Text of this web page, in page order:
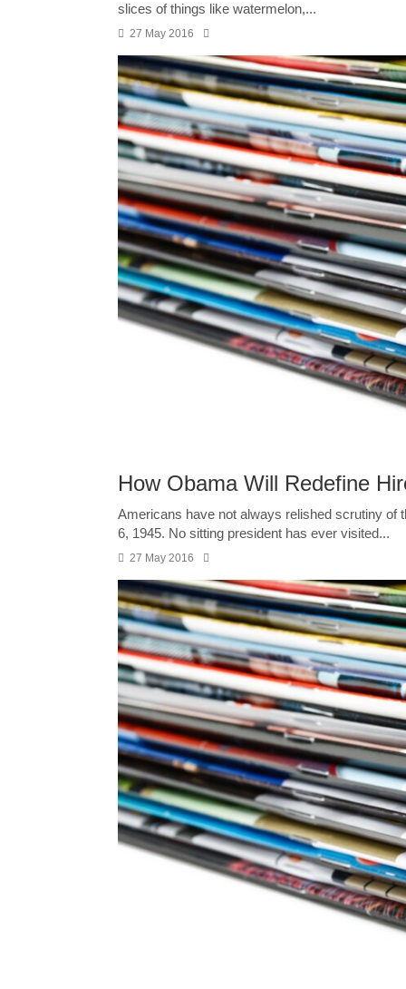
slices of things like watermelon,...
27 May 2016
How Obama Will Redefine
Americans have not always relished scrutiny of
6, 1945. No sitting president has ever visited...
27 May 2016